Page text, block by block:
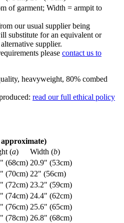
of garment; Width = armpit to
our usual supplier being
substitute for an equivalent or
supplier.
please contact us to
heavyweight, 80% combed
read our full ethical policy
approximate)
(a) Width (b)
(68cm) 20.9" (53cm)
(70cm) 22" (56cm)
(72cm) 23.2" (59cm)
(74cm) 24.4" (62cm)
(76cm) 25.6" (65cm)
(78cm) 26.8" (68cm)